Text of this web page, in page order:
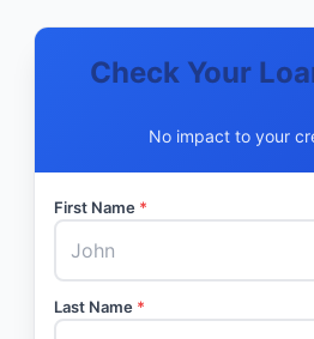
Check Your
No impact to your
First Name *
Last Name *